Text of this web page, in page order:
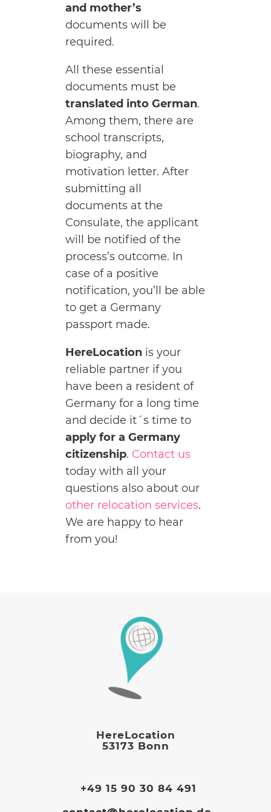
and mother’s
documents will be
required.
All these essential
documents must be
translated into German.
Among them, there are
school transcripts,
biography, and
motivation letter. After
submitting all
documents at the
Consulate, the applicant
will be notified of the
process’s outcome. In
case of a positive
notification, you’ll be able
to get a Germany
passport made.
HereLocationis your
reliable partner if you
have been a resident of
Germany for a long time
and decide it´s time to
apply for a Germany
citizenship. Contact us
today with all your
questions also about our
other relocation services.
We are happy to hear
from you!
HereLocation
53173 Bonn
+49 15 90 30 84 491